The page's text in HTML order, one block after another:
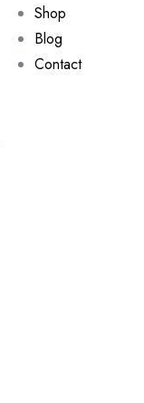
Shop
Blog
Contact